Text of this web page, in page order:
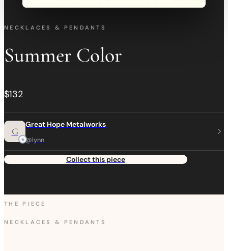
NECKLACES & PENDANTS
Summer Color
$132
G
Great Hope Metalworks
@lynn
Collect this piece
THE PIECE
NECKLACES & PENDANTS